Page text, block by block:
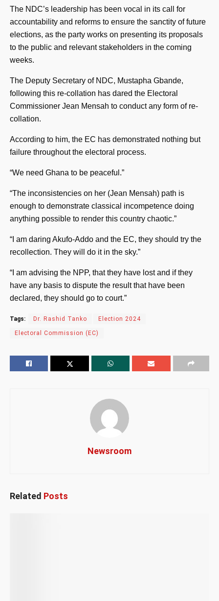
The NDC’s leadership has been vocal in its call for
accountability and reforms to ensure the sanctity of future
elections, as the party works on presenting its proposals
to the public and relevant stakeholders in the coming
weeks.
The Deputy Secretary of NDC, Mustapha Gbande,
following this re-collation has dared the Electoral
Commissioner Jean Mensah to conduct any form of re-
collation.
According to him, the EC has demonstrated nothing but
failure throughout the electoral process.
“We need Ghana to be peaceful.”
“The inconsistencies on her (Jean Mensah) path is
enough to demonstrate classical incompetence doing
anything possible to render this country chaotic.”
“I am daring Akufo-Addo and the EC, they should try the
recollection. They will do it in the sky.”
“I am advising the NPP, that they have lost and if they
have any basis to dispute the result that have been
declared, they should go to court.”
Tags: Dr. Rashid Tanko Election 2024
Electoral Commission (EC)
Newsroom
Related Posts